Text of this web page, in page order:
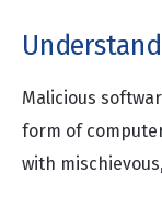
Malicious
form of
with